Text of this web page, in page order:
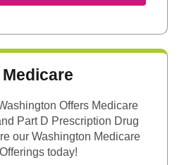
Medicare
Offers Medicare
Part D Prescription Drug
our Washington Medicare
Offerings today!